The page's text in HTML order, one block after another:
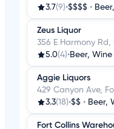
3.7(9)•$$$$ •
Zeus Liquor
356 E Harmony Rd,
5.0(4)•Beer,
Aggie Liquors
429 Canyon Ave,
3.3(18)•$$ • Beer,
Fort Collins